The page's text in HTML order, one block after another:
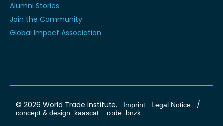
Alumni Stories
Join the Community
Global Impact Association
© 2026 World Trade Institute. Imprint Legal Notice /
concept & design: kaascat. code: bnzk